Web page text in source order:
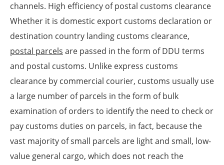
channels. High efficiency of postal customs clearance
Whether it is domestic export customs declaration or
destination country landing customs clearance,
postal parcels are passed in the form of DDU terms
and postal customs. Unlike express customs
clearance by commercial courier, customs usually use
a large number of parcels in the form of bulk
examination of orders to identify the need to check or
pay customs duties on parcels, in fact, because the
vast majority of small parcels are light and small, low-
value general cargo, which does not reach the